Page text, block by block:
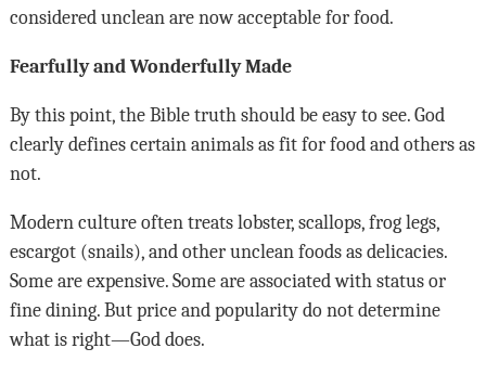
considered unclean are now acceptable for food.
Fearfully and Wonderfully Made
By this point, the Bible truth should be easy to see. God
clearly defines certain animals as fit for food and others as
not.
Modern culture often treats lobster, scallops, frog legs,
escargot (snails), and other unclean foods as delicacies.
Some are expensive. Some are associated with status or
fine dining. But price and popularity do not determine
what is right—God does.